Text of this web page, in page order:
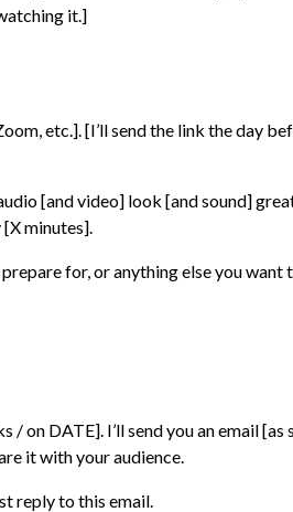
it.]
etc.]. [I’ll send the link the day
[and video] look [and sound]
minutes].
for, or anything else you want
on DATE]. I’ll send you an email [as
it with your audience.
reply to this email.